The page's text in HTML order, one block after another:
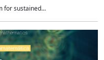
for sustained...